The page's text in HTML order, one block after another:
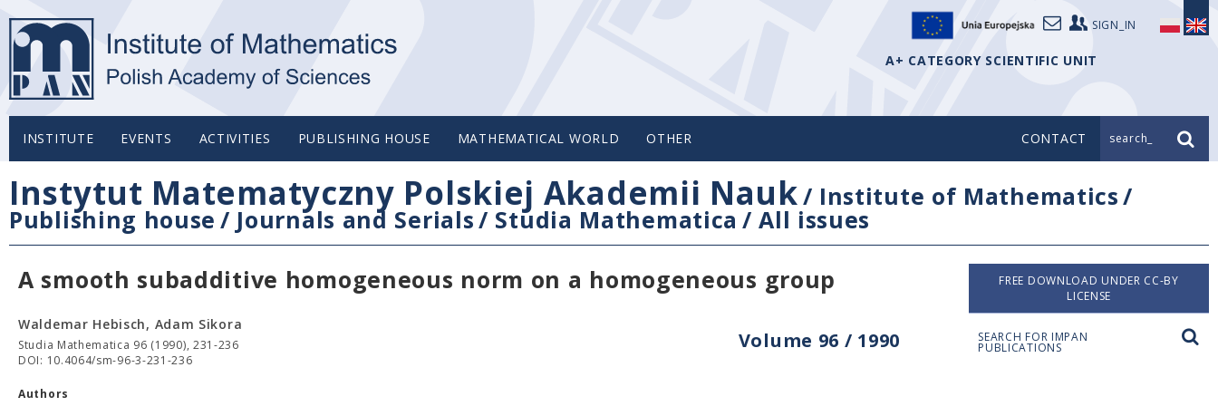
SIGN_IN
A+ CATEGORY SCIENTIFIC UNIT
INSTITUTE EVENTS ACTIVITIES PUBLISHING HOUSE MATHEMATICAL WORLD OTHER CONTACT search_
Instytut Matematyczny Polskiej Akademii Nauk/ Institute of Mathematics/
Publishing house / Journals and Serials/ Studia Mathematica /All issues
A smooth subadditive homogeneous norm on a homogeneous group
Volume 96 / 1990
Waldemar Hebisch, Adam Sikora
Studia Mathematica 96 (1990), 231-236
DOI: 10.4064/sm-96-3-231-236
Authors
FREE DOWNLOAD UNDER CC-BY
LICENSE
SEARCH FOR IMPAN
PUBLICATIONS